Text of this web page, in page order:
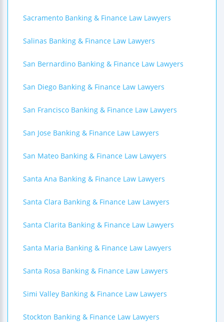
Sacramento Banking & Finance Law Lawyers
Salinas Banking & Finance Law Lawyers
San Bernardino Banking & Finance Law Lawyers
San Diego Banking & Finance Law Lawyers
San Francisco Banking & Finance Law Lawyers
San Jose Banking & Finance Law Lawyers
San Mateo Banking & Finance Law Lawyers
Santa Ana Banking & Finance Law Lawyers
Santa Clara Banking & Finance Law Lawyers
Santa Clarita Banking & Finance Law Lawyers
Santa Maria Banking & Finance Law Lawyers
Santa Rosa Banking & Finance Law Lawyers
Simi Valley Banking & Finance Law Lawyers
Stockton Banking & Finance Law Lawyers